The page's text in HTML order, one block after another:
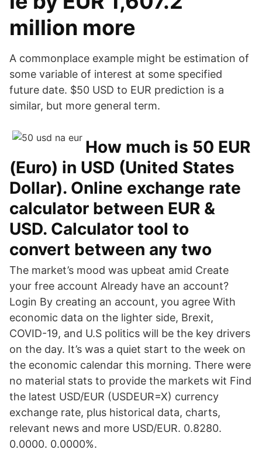
million more
A commonplace example might be estimation of
some variable of interest at some specified
future date. $50 USD to EUR prediction is a
similar, but more general term.
How much is 50 EUR
(Euro) in USD (United States
Dollar). Online exchange rate
calculator between EUR &
USD. Calculator tool to
convert between any two
The market’s mood was upbeat amid Create
your free account Already have an account?
Login By creating an account, you agree With
economic data on the lighter side, Brexit,
COVID-19, and U.S politics will be the key drivers
on the day. It’s was a quiet start to the week on
the economic calendar this morning. There were
no material stats to provide the markets wit Find
the latest USD/EUR (USDEUR=X) currency
exchange rate, plus historical data, charts,
relevant news and more USD/EUR. 0.8280.
0.0000. 0.0000%.